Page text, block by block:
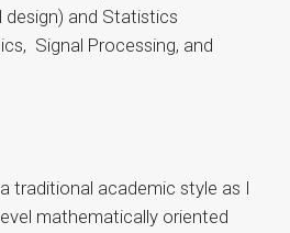
design) and Statistics
Signal Processing, and
traditional academic style as I
mathematically oriented